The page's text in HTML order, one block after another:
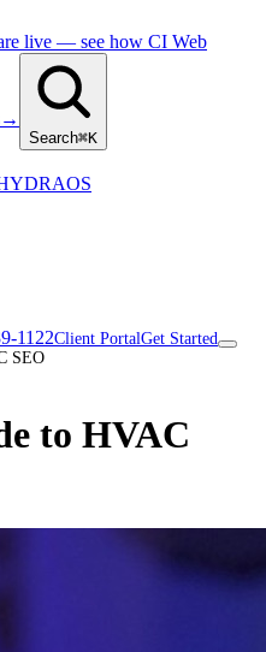
live — see how CI Web
→
Search⌘K
OS
1122Client PortalGet Started
SEO
to HVAC